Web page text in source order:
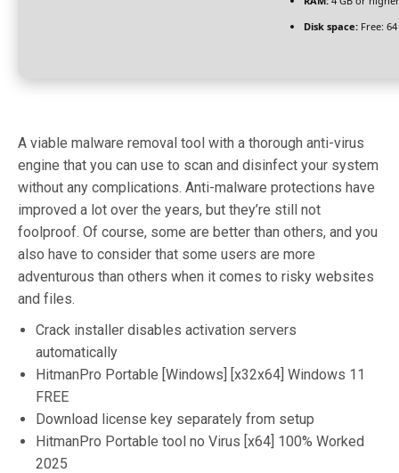
Disk space: Free:
A viable malware removal tool with a thorough anti-virus
engine that you can use to scan and disinfect your system
without any complications. Anti-malware protections have
improved a lot over the years, but they’re still not
foolproof. Of course, some are better than others, and you
also have to consider that some users are more
adventurous than others when it comes to risky websites
and files.
Crack installer disables activation servers
automatically
HitmanPro Portable [Windows] [x32x64] Windows 11
FREE
Download license key separately from setup
HitmanPro Portable tool no Virus [x64] 100% Worked
2025